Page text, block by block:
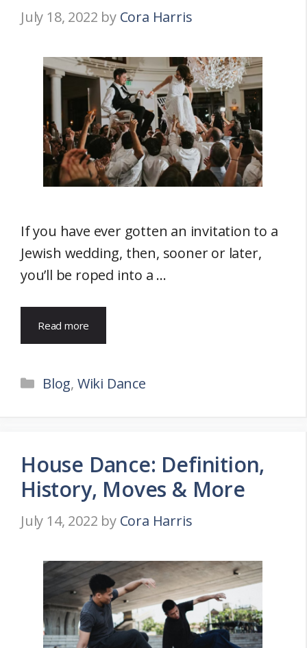
July 18, 2022 by Cora Harris
If you have ever gotten an invitation to a
Jewish wedding, then, sooner or later,
you’ll be roped into a …
Read more
Categories
Blog, Wiki Dance
House Dance: Definition,
History, Moves & More
July 14, 2022 by Cora Harris